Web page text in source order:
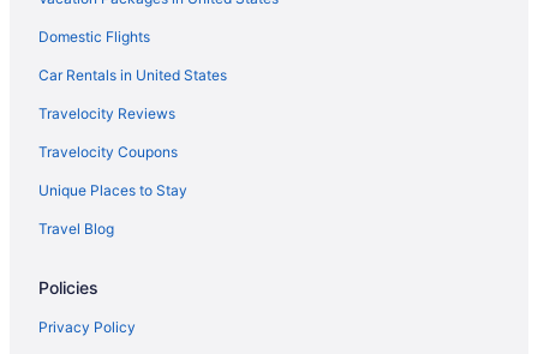
Domestic Flights
Car Rentals in United States
Travelocity Reviews
Travelocity Coupons
Unique Places to Stay
Travel Blog
Policies
Privacy Policy